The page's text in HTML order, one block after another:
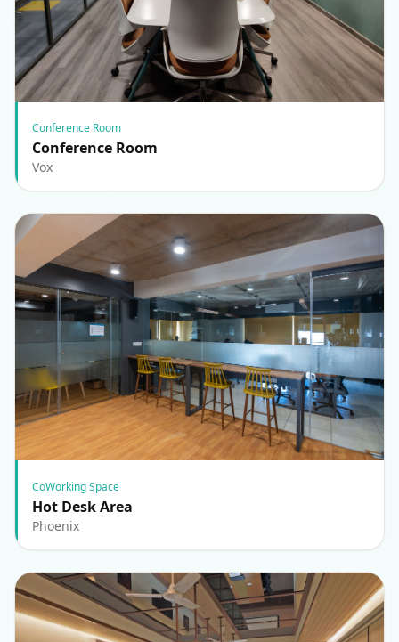
Conference Room
Conference Room
Vox
CoWorking Space
Hot Desk Area
Phoenix